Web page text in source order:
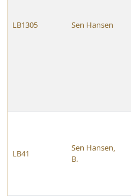
LB1305 Sen Hansen
LB41
Sen Hansen,
B.